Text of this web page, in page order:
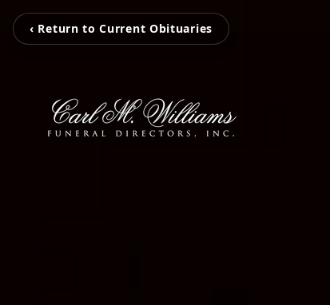
‹ Return to Current Obituaries